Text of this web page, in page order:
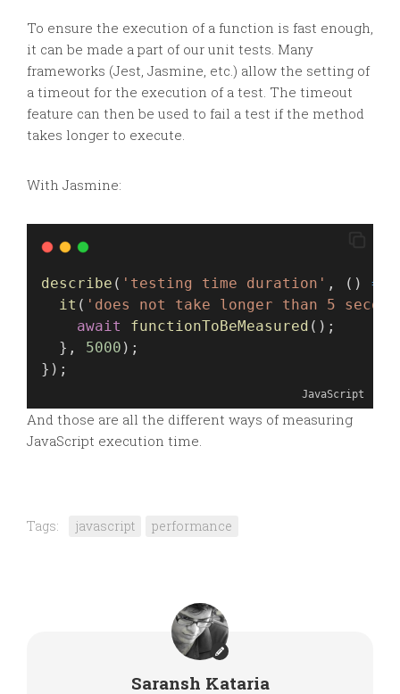
To ensure the execution of a function is fast enough,
it can be made a part of our unit tests. Many
frameworks (Jest, Jasmine, etc.) allow the setting of
a timeout for the execution of a test. The timeout
feature can then be used to fail a test if the method
takes longer to execute.
With Jasmine:
describe ( 'testing time duration' , () =>
it ( 'does not take longer than 5
await
functionToBeMeasured ();
  },
5000 );
});
JavaScript
And those are all the different ways of measuring
JavaScript execution time.
Tags: javascript performance
Saransh Kataria